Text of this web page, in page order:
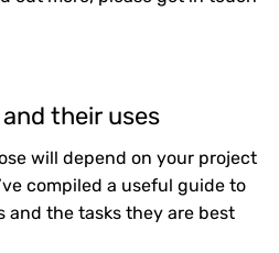
their uses
will depend on your project
compiled a useful guide to
and the tasks they are best